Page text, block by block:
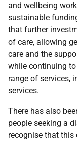
and wellbeing
sustainable
that further
of care, allowing
care and the
while continuing
range of services,
services.
There has also
people seeking a
recognise that this